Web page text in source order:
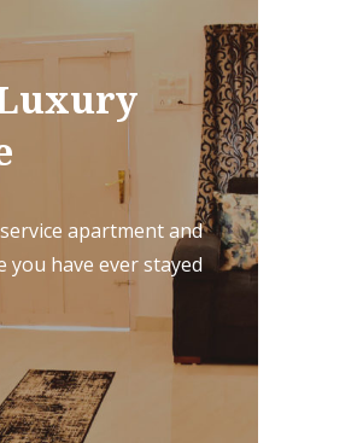
apartment and
have ever stayed